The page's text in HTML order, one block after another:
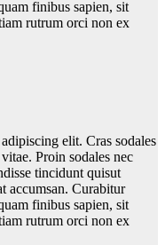
finibus sapien, sit
rutrum orci non ex
elit. Cras sodales
Proin sodales nec
tincidunt quisut
accumsan. Curabitur
finibus sapien, sit
rutrum orci non ex